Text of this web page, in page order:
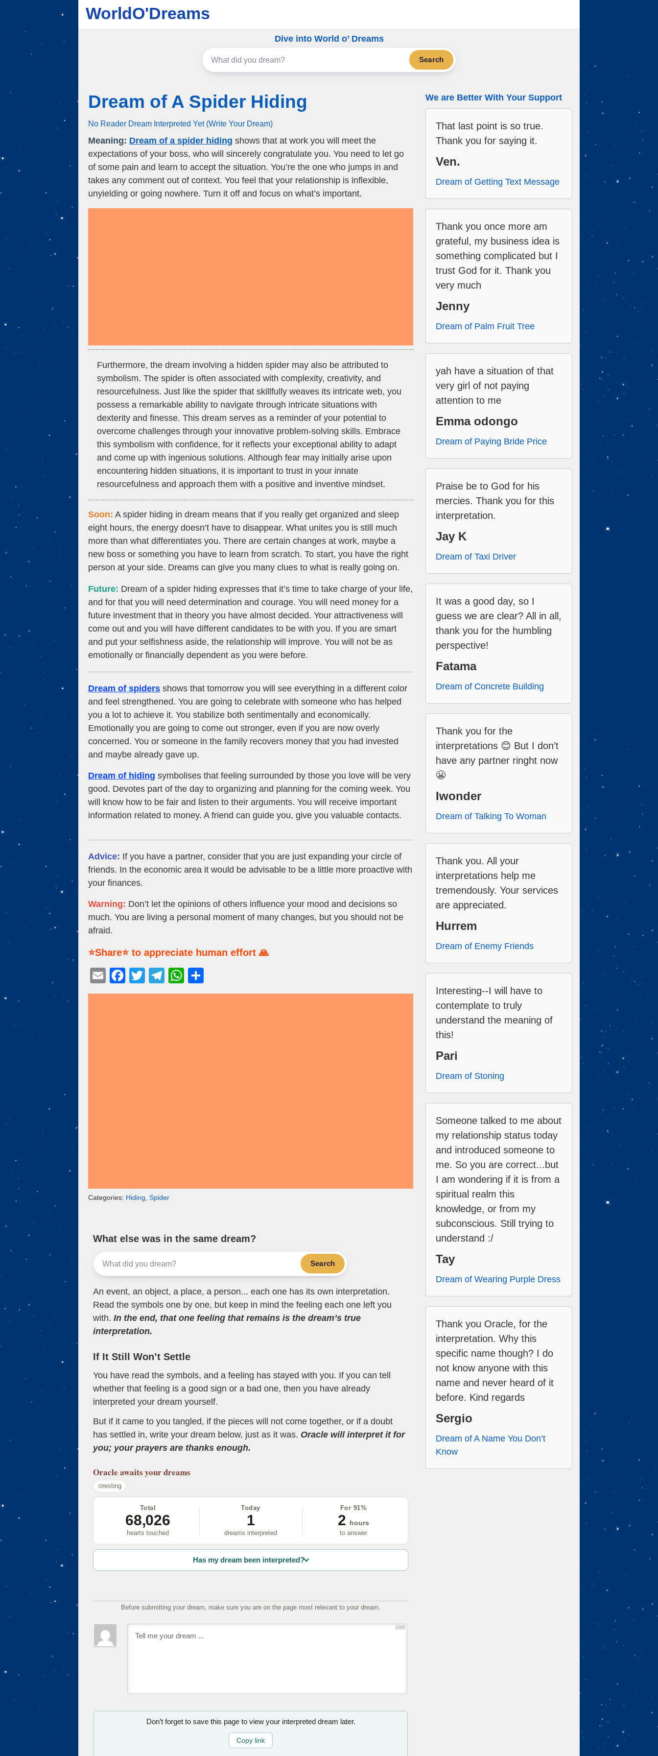
WorldO'Dreams
Dive into World o’ Dreams
Search
Dream of A Spider Hiding
No Reader Dream Interpreted Yet (Write Your Dream)
Meaning: Dream of a spider hiding shows that at work you will meet the
expectations of your boss, who will sincerely congratulate you. You need to let go
of some pain and learn to accept the situation. You’re the one who jumps in and
takes any comment out of context. You feel that your relationship is inflexible,
unyielding or going nowhere. Turn it off and focus on what’s important.
Furthermore, the dream involving a hidden spider may also be attributed to
symbolism. The spider is often associated with complexity, creativity, and
resourcefulness. Just like the spider that skillfully weaves its intricate web, you
possess a remarkable ability to navigate through intricate situations with
dexterity and finesse. This dream serves as a reminder of your potential to
overcome challenges through your innovative problem-solving skills. Embrace
this symbolism with confidence, for it reflects your exceptional ability to adapt
and come up with ingenious solutions. Although fear may initially arise upon
encountering hidden situations, it is important to trust in your innate
resourcefulness and approach them with a positive and inventive mindset.
Soon: A spider hiding in dream means that if you really get organized and sleep
eight hours, the energy doesn’t have to disappear. What unites you is still much
more than what differentiates you. There are certain changes at work, maybe a
new boss or something you have to learn from scratch. To start, you have the right
person at your side. Dreams can give you many clues to what is really going on.
Future: Dream of a spider hiding expresses that it’s time to take charge of your life,
and for that you will need determination and courage. You will need money for a
future investment that in theory you have almost decided. Your attractiveness will
come out and you will have different candidates to be with you. If you are smart
and put your selfishness aside, the relationship will improve. You will not be as
emotionally or financially dependent as you were before.
Dream of spiders shows that tomorrow you will see everything in a different color
and feel strengthened. You are going to celebrate with someone who has helped
you a lot to achieve it. You stabilize both sentimentally and economically.
Emotionally you are going to come out stronger, even if you are now overly
concerned. You or someone in the family recovers money that you had invested
and maybe already gave up.
Dream of hiding symbolises that feeling surrounded by those you love will be very
good. Devotes part of the day to organizing and planning for the coming week. You
will know how to be fair and listen to their arguments. You will receive important
information related to money. A friend can guide you, give you valuable contacts.
Advice: If you have a partner, consider that you are just expanding your circle of
friends. In the economic area it would be advisable to be a little more proactive with
your finances.
Warning: Don’t let the opinions of others influence your mood and decisions so
much. You are living a personal moment of many changes, but you should not be
afraid.
⭐Share⭐ to appreciate human effort 🙏
E
m
F
a
T
wi
T
el
W
h
h
Categories: Hiding, Spider
What else was in the same dream?
Search
An event, an object, a place, a person... each one has its own interpretation.
Read the symbols one by one, but keep in mind the feeling each one left you
with. In the end, that one feeling that remains is the dream’s true
interpretation.
If It Still Won’t Settle
You have read the symbols, and a feeling has stayed with you. If you can tell
whether that feeling is a good sign or a bad one, then you have already
interpreted your dream yourself.
But if it came to you tangled, if the pieces will not come together, or if a doubt
has settled in, write your dream below, just as it was. Oracle will interpret it for
you; your prayers are thanks enough.
Oracle awaits your dreams
resting
Total
68,026
hearts touched
Today
1
dreams interpreted
For 91%
2
hours
to answer
Has my dream been interpreted?
Before submitting your dream, make sure you are on the page most relevant to your dream.
1000
Don’t forget to save this page to view your interpreted dream later.
Copy link
We are Better With Your Support
That last point is so true.
Thank you for saying it.
Ven.
Dream of Getting Text Message
Thank you once more am
grateful, my business idea is
something complicated but I
trust God for it. Thank you
very much
Jenny
Dream of Palm Fruit Tree
yah have a situation of that
very girl of not paying
attention to me
Emma odongo
Dream of Paying Bride Price
Praise be to God for his
mercies. Thank you for this
interpretation.
Jay K
Dream of Taxi Driver
It was a good day, so I
guess we are clear? All in all,
thank you for the humbling
perspective!
Fatama
Dream of Concrete Building
Thank you for the
interpretations 😊 But I don’t
have any partner ringht now
😬
Iwonder
Dream of Talking To Woman
Thank you. All your
interpretations help me
tremendously. Your services
are appreciated.
Hurrem
Dream of Enemy Friends
Interesting--I will have to
contemplate to truly
understand the meaning of
this!
Pari
Dream of Stoning
Someone talked to me about
my relationship status today
and introduced someone to
me. So you are correct...but
I am wondering if it is from a
spiritual realm this
knowledge, or from my
subconscious. Still trying to
understand :/
Tay
Dream of Wearing Purple Dress
Thank you Oracle, for the
interpretation. Why this
specific name though? I do
not know anyone with this
name and never heard of it
before. Kind regards
Sergio
Dream of A Name You Don’t
Know